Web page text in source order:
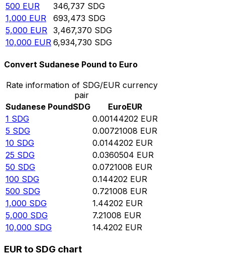
500 EUR 346,737 SDG
1,000 EUR 693,473 SDG
5,000 EUR 3,467,370 SDG
10,000 EUR 6,934,730 SDG
Convert Sudanese Pound to Euro
Rate information of SDG/EUR currency
pair
Sudanese PoundSDG EuroEUR
1 SDG 0.00144202 EUR
5 SDG 0.00721008 EUR
10 SDG 0.0144202 EUR
25 SDG 0.0360504 EUR
50 SDG 0.0721008 EUR
100 SDG 0.144202 EUR
500 SDG 0.721008 EUR
1,000 SDG 1.44202 EUR
5,000 SDG 7.21008 EUR
10,000 SDG 14.4202 EUR
EUR to SDG chart